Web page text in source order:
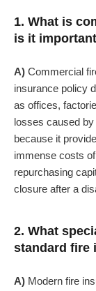
1. What is
is it
A) Commercial
insurance policy
as offices,
losses caused
because it
immense costs
repurchasing
closure after a
2. What
standard fire
A) Modern fire